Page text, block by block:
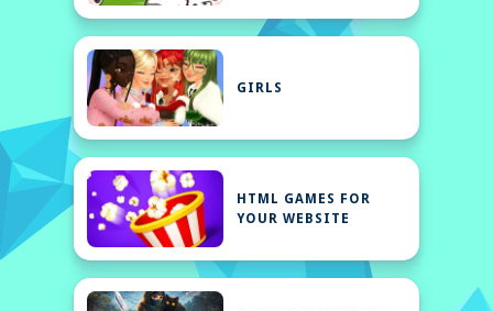
GIRLS
HTML GAMES FOR
YOUR WEBSITE